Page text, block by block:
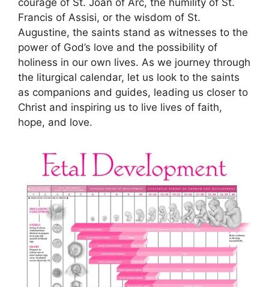
courage of St. Joan of Arc, the humility of St.
Francis of Assisi, or the wisdom of St.
Augustine, the saints stand as witnesses to the
power of God’s love and the possibility of
holiness in our own lives. As we journey through
the liturgical calendar, let us look to the saints
as companions and guides, leading us closer to
Christ and inspiring us to live lives of faith,
hope, and love.